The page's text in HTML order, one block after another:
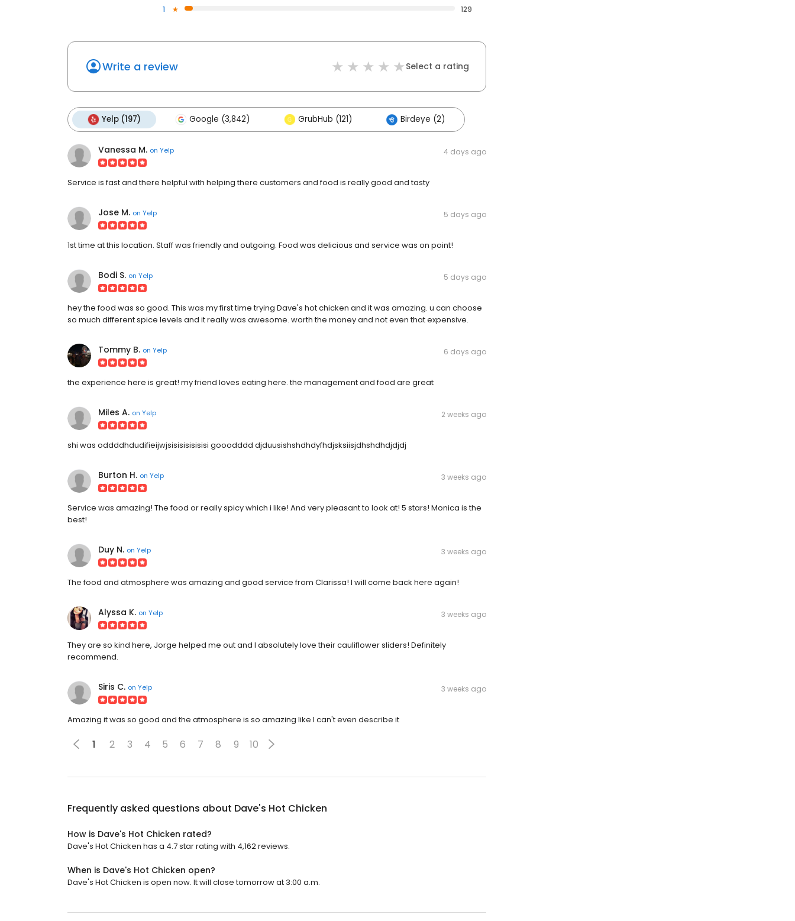
1
129
Write a review Select a rating
Yelp (197) Google (3,842) GrubHub (121) Birdeye (2)
Vanessa M. on Yelp 4 days ago
Service is fast and there helpful with helping there customers and food is really good and tasty
Jose M. on Yelp 5 days ago
1st time at this location. Staff was friendly and outgoing. Food was delicious and service was on point!
Bodi S. on Yelp 5 days ago
hey the food was so good. This was my first time trying Dave's hot chicken and it was amazing. u can choose
so much different spice levels and it really was awesome. worth the money and not even that expensive.
Tommy B. on Yelp 6 days ago
the experience here is great! my friend loves eating here. the management and food are great
Miles A. on Yelp 2 weeks ago
shi was oddddhdudifieijwjsisisisisisisi gooodddd djduusishshdhdyfhdjsksiisjdhshdhdjdjdj
Burton H. on Yelp 3 weeks ago
Service was amazing! The food or really spicy which i like! And very pleasant to look at! 5 stars! Monica is the
best!
Duy N. on Yelp 3 weeks ago
The food and atmosphere was amazing and good service from Clarissa! I will come back here again!
Alyssa K. on Yelp 3 weeks ago
They are so kind here, Jorge helped me out and I absolutely love their cauliflower sliders! Definitely
recommend.
Siris C. on Yelp 3 weeks ago
Amazing it was so good and the atmosphere is so amazing like I can't even describe it
1 2 3 4 5 6 7 8 9 10
Frequently asked questions about Dave's Hot Chicken
How is Dave's Hot Chicken rated?
Dave's Hot Chicken has a 4.7 star rating with 4,162 reviews.
When is Dave's Hot Chicken open?
Dave's Hot Chicken is open now. It will close tomorrow at 3:00 a.m.